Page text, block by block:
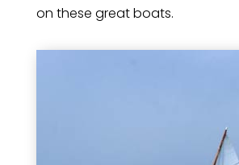
on these great boats.